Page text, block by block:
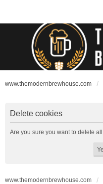
www.themodernbrewhouse.com
Delete cookies
Are you sure you want to delete
www.themodernbrewhouse.com